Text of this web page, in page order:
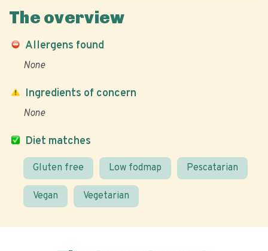
The overview
Allergens found
None
Diet matches
Gluten free Low fodmap Pescatarian
Vegan Vegetarian
Ingredients of concern
None